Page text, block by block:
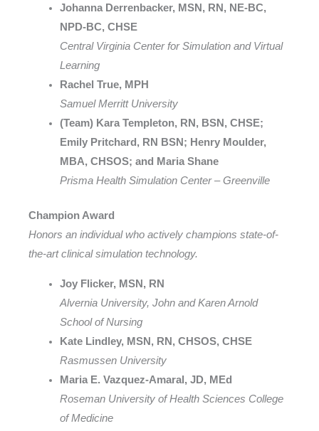
Johanna Derrenbacker, MSN, RN, NE-BC,
NPD-BC, CHSE
Central Virginia Center for Simulation and Virtual
Learning
Rachel True, MPH
Samuel Merritt University
(Team) Kara Templeton, RN, BSN, CHSE;
Emily Pritchard, RN BSN; Henry Moulder,
MBA, CHSOS; and Maria Shane
Prisma Health Simulation Center – Greenville
Champion Award
Honors an individual who actively champions state-of-
the-art clinical simulation technology.
Joy Flicker, MSN, RN
Alvernia University, John and Karen Arnold
School of Nursing
Kate Lindley, MSN, RN, CHSOS, CHSE
Rasmussen University
Maria E. Vazquez-Amaral, JD, MEd
Roseman University of Health Sciences College
of Medicine